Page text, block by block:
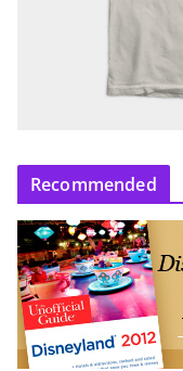
Recommended